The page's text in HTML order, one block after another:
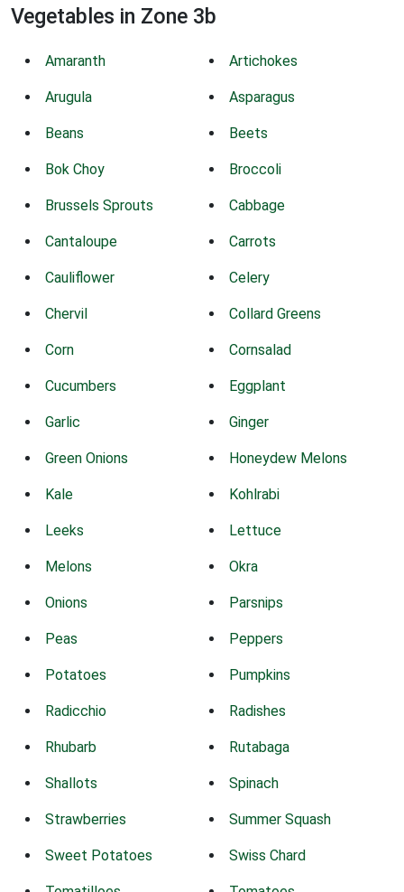
Vegetables in Zone 3b
Amaranth Artichokes
Arugula Asparagus
Beans Beets
Bok Choy Broccoli
Brussels Sprouts Cabbage
Cantaloupe Carrots
Cauliflower Celery
Chervil Collard Greens
Corn Cornsalad
Cucumbers Eggplant
Garlic Ginger
Green Onions Honeydew Melons
Kale Kohlrabi
Leeks Lettuce
Melons Okra
Onions Parsnips
Peas Peppers
Potatoes Pumpkins
Radicchio Radishes
Rhubarb Rutabaga
Shallots Spinach
Strawberries Summer Squash
Sweet Potatoes Swiss Chard